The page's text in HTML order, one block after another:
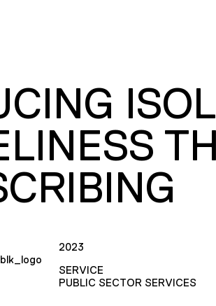
2023
SERVICE
PUBLIC SECTOR SERVICES